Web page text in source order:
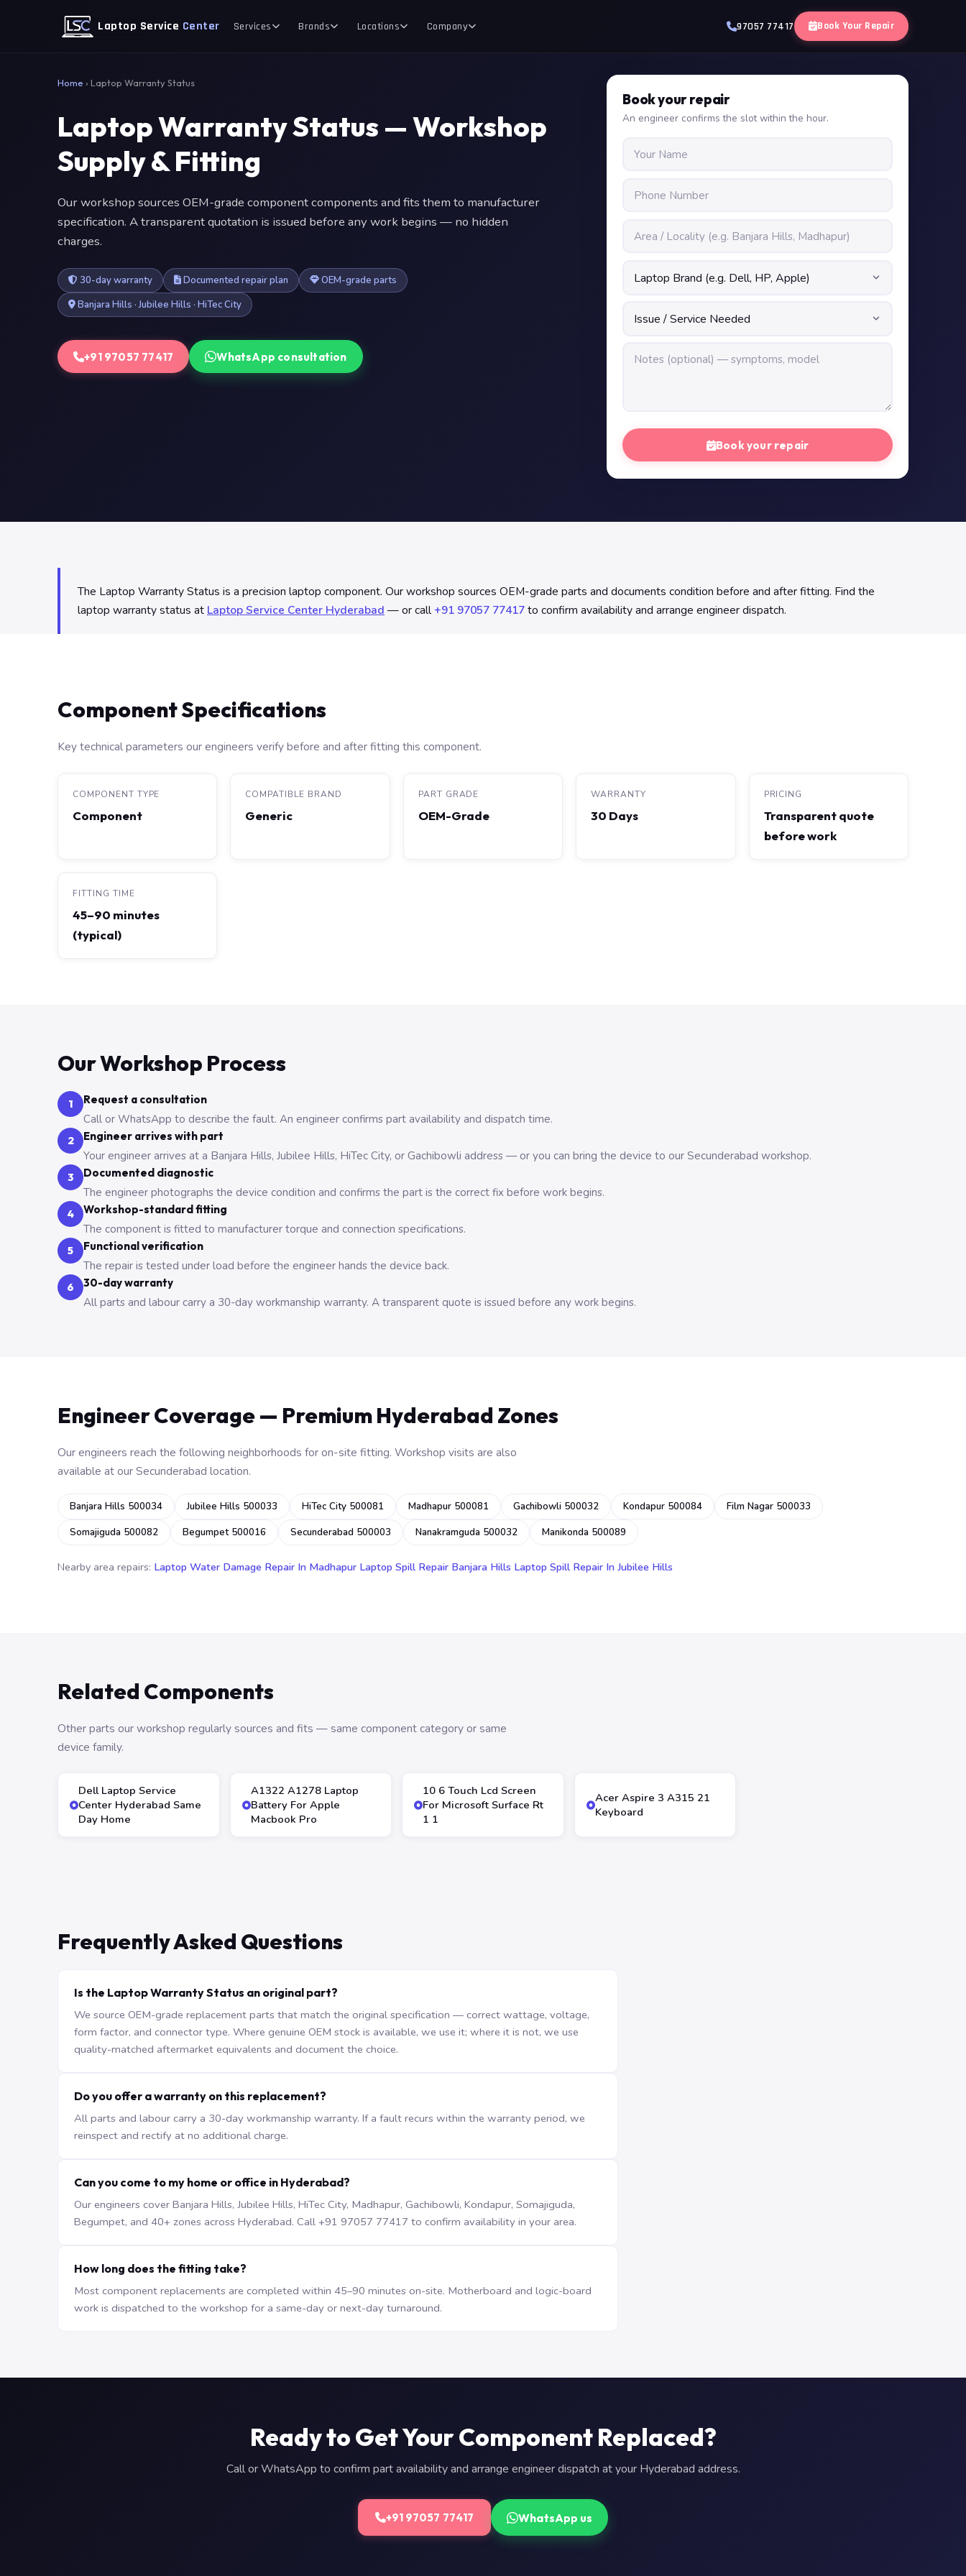
Laptop Service Center Services Brands Locations Company 97057 77417 Book Your Repair
Home › Laptop Warranty Status
Laptop Warranty Status — Workshop
Supply & Fitting
Our workshop sources OEM-grade component components and fits them to manufacturer
specification. A transparent quotation is issued before any work begins — no hidden
charges.
30-day warranty Documented repair plan
OEM-grade parts
Banjara Hills · Jubilee Hills · HiTec City
+91 97057 77417 WhatsApp consultation
Book your repair
An engineer confirms the slot within the hour.
Book your repair
The Laptop Warranty Status is a precision laptop component. Our workshop sources OEM-grade parts and documents condition before and after fitting. Find the
laptop warranty status at Laptop Service Center Hyderabad — or call+91 97057 77417to confirm availability and arrange engineer dispatch.
Component Specifications
Key technical parameters our engineers verify before and after fitting this component.
COMPONENT TYPE
Component
COMPATIBLE BRAND
Generic
PART GRADE
OEM-Grade
WARRANTY
30 Days
PRICING
Transparent quote
before work
FITTING TIME
45–90 minutes
(typical)
Our Workshop Process
1 Request a consultation
Call or WhatsApp to describe the fault. An engineer confirms part availability and dispatch time.
2 Engineer arrives with part
Your engineer arrives at a Banjara Hills, Jubilee Hills, HiTec City, or Gachibowli address — or you can bring the device to our Secunderabad workshop.
3 Documented diagnostic
The engineer photographs the device condition and confirms the part is the correct fix before work begins.
4 Workshop-standard fitting
The component is fitted to manufacturer torque and connection specifications.
5 Functional verification
The repair is tested under load before the engineer hands the device back.
6 30-day warranty
All parts and labour carry a 30-day workmanship warranty. A transparent quote is issued before any work begins.
Engineer Coverage — Premium Hyderabad Zones
Our engineers reach the following neighborhoods for on-site fitting. Workshop visits are also
available at our Secunderabad location.
Banjara Hills 500034 Jubilee Hills 500033 HiTec City 500081 Madhapur 500081 Gachibowli 500032 Kondapur 500084
Film Nagar 500033
Somajiguda 500082
Begumpet 500016 Secunderabad 500003 Nanakramguda 500032 Manikonda 500089
Nearby area repairs: Laptop Water Damage Repair In Madhapur Laptop Spill Repair Banjara Hills Laptop Spill Repair In Jubilee Hills
Related Components
Other parts our workshop regularly sources and fits — same component category or same
device family.
Dell Laptop Service
Center Hyderabad Same
Day Home
A1322 A1278 Laptop
Battery For Apple
Macbook Pro
10 6 Touch Lcd Screen
For Microsoft Surface Rt
1 1
Acer Aspire 3 A315 21
Keyboard
Frequently Asked Questions
Is the Laptop Warranty Status an original part?
We source OEM-grade replacement parts that match the original specification — correct wattage, voltage,
form factor, and connector type. Where genuine OEM stock is available, we use it; where it is not, we use
quality-matched aftermarket equivalents and document the choice.
Do you offer a warranty on this replacement?
All parts and labour carry a 30-day workmanship warranty. If a fault recurs within the warranty period, we
reinspect and rectify at no additional charge.
Can you come to my home or office in Hyderabad?
Our engineers cover Banjara Hills, Jubilee Hills, HiTec City, Madhapur, Gachibowli, Kondapur, Somajiguda,
Begumpet, and 40+ zones across Hyderabad. Call +91 97057 77417 to confirm availability in your area.
How long does the fitting take?
Most component replacements are completed within 45–90 minutes on-site. Motherboard and logic-board
work is dispatched to the workshop for a same-day or next-day turnaround.
Ready to Get Your Component Replaced?
Call or WhatsApp to confirm part availability and arrange engineer dispatch at your Hyderabad address.
+91 97057 77417 WhatsApp us